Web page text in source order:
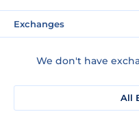
Exchanges
We don't have
All